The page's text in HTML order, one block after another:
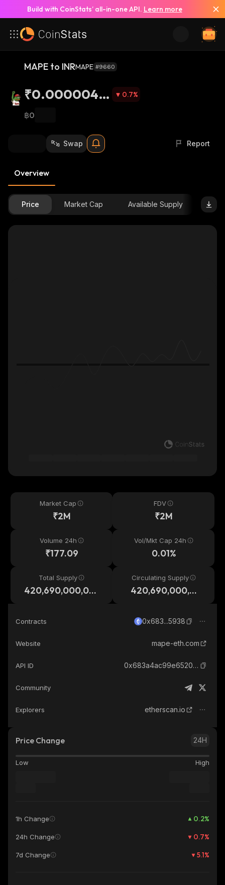
Build with CoinStats’ all-in-one API. Learn more
MAPE to INRMAPE #9660
₹0.0000047
5
0.7%
฿0
Swap Report
Overview
Price Market Cap Available Supply
Market Cap
₹2M
FDV
₹2M
Volume 24h
₹177.09
Vol/Mkt Cap 24h
0.01%
Total Supply
420,690,000,00
Circulating Supply
420,690,000,00
Contracts 0x683...5938
Website mape-eth.com
API ID 0x683a4ac99e65200921f556a19dadf4b0214b5938_ethereum
Community
Explorers etherscan.io
Price Change 24H
Low High
1h Change 0.2%
24h Change 0.7%
7d Change 5.1%